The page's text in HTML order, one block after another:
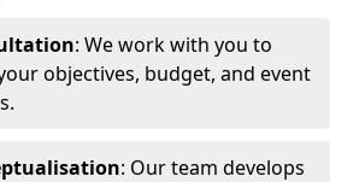
: We work with you to
objectives, budget, and event
: Our team develops